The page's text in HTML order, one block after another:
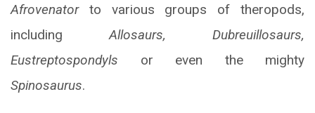
Afrovenator to various groups of theropods,
includingAllosaurs, Dubreuillosaurs,
Eustreptospondyls or even the mighty
Spinosaurus.